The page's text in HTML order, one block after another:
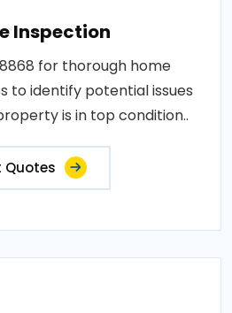
Inspection
for thorough home
to identify potential issues
is in top condition..
Quotes